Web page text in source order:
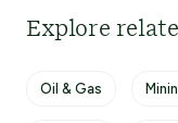
Explore
Oil & Gas